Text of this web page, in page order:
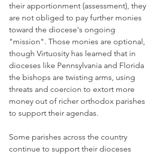
their apportionment (assessment), they
are not obliged to pay further monies
toward the diocese's ongoing
"mission". Those monies are optional,
though Virtuosity has learned that in
dioceses like Pennsylvania and Florida
the bishops are twisting arms, using
threats and coercion to extort more
money out of richer orthodox parishes
to support their agendas.
Some parishes across the country
continue to support their dioceses